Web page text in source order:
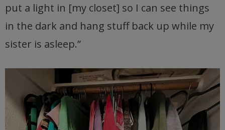
put a light in [my closet] so I can see things
in the dark and hang stuff back up while my
sister is asleep.”